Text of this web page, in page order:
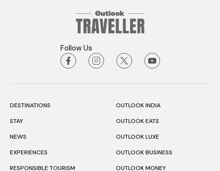
Follow Us
DESTINATIONS
STAY
NEWS
EXPERIENCES
RESPONSIBLE TOURISM
OUTLOOK INDIA
OUTLOOK EATS
OUTLOOK LUXE
OUTLOOK BUSINESS
OUTLOOK MONEY